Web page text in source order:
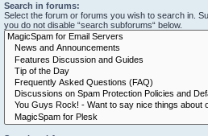
Search in forums:
Select the forum or forums you wish to search in.
you do not disable “search subforums“ below.